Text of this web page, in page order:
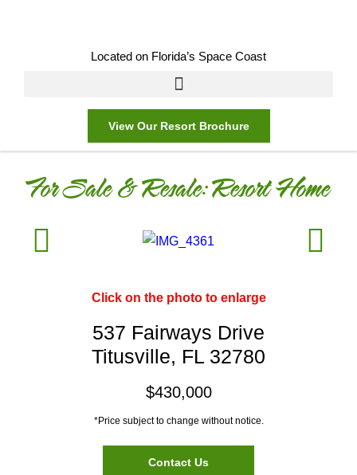
Located on Florida’s Space Coast
View Our Resort Brochure
For Sale & Resale:Resort Home
Click on the photo to enlarge
537 Fairways Drive
Titusville, FL 32780
$430,000
*Price subject to change without notice.
Contact Us